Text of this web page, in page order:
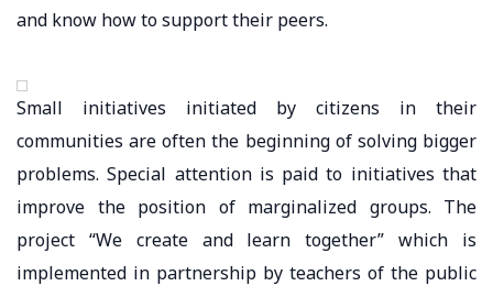
and know how to support their peers.
Small initiatives initiated by citizens in their
communities are often the beginning of solving bigger
problems. Special attention is paid to initiatives that
improve the position of marginalized groups. The
project “We create and learn together” which is
implemented in partnership by teachers of the public